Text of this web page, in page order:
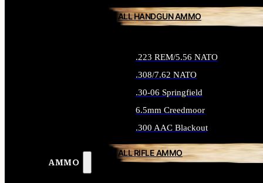
AMMO
ALL HANDGUN AMMO
.223 REM/5.56 NATO
.308/7.62 NATO
.30-06 Springfield
6.5mm Creedmoor
.300 AAC Blackout
ALL RIFLE AMMO